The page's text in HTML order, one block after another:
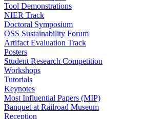
Tool Demonstrations
NIER Track
Doctoral Symposium
OSS Sustainability Forum
Artifact Evaluation Track
Posters
Student Research Competition
Workshops
Tutorials
Keynotes
Most Influential Papers (MIP)
Banquet at Railroad Museum
Reception